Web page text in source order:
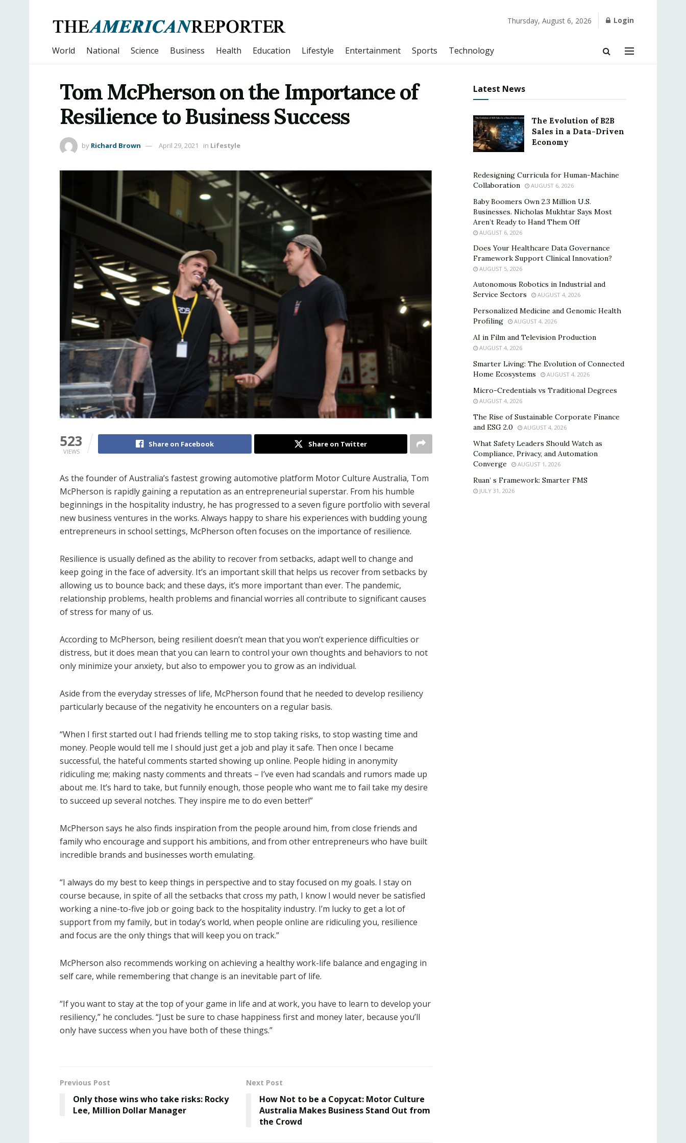
Thursday, August 6, 2026 Login
World National Science Business Health Education Lifestyle Entertainment Sports Technology
Tom McPherson on the Importance of
Resilience to Business Success
by Richard Brown April 29, 2021 in Lifestyle
523
VIEWS
Share on Facebook Share on Twitter
As the founder of Australia’s fastest growing automotive platform Motor Culture Australia, Tom
McPherson is rapidly gaining a reputation as an entrepreneurial superstar. From his humble
beginnings in the hospitality industry, he has progressed to a seven figure portfolio with several
new business ventures in the works. Always happy to share his experiences with budding young
entrepreneurs in school settings, McPherson often focuses on the importance of resilience.
Resilience is usually defined as the ability to recover from setbacks, adapt well to change and
keep going in the face of adversity. It’s an important skill that helps us recover from setbacks by
allowing us to bounce back; and these days, it’s more important than ever. The pandemic,
relationship problems, health problems and financial worries all contribute to significant causes
of stress for many of us.
According to McPherson, being resilient doesn’t mean that you won’t experience difficulties or
distress, but it does mean that you can learn to control your own thoughts and behaviors to not
only minimize your anxiety, but also to empower you to grow as an individual.
Aside from the everyday stresses of life, McPherson found that he needed to develop resiliency
particularly because of the negativity he encounters on a regular basis.
“When I first started out I had friends telling me to stop taking risks, to stop wasting time and
money. People would tell me I should just get a job and play it safe. Then once I became
successful, the hateful comments started showing up online. People hiding in anonymity
ridiculing me; making nasty comments and threats – I’ve even had scandals and rumors made up
about me. It’s hard to take, but funnily enough, those people who want me to fail take my desire
to succeed up several notches. They inspire me to do even better!”
McPherson says he also finds inspiration from the people around him, from close friends and
family who encourage and support his ambitions, and from other entrepreneurs who have built
incredible brands and businesses worth emulating.
“I always do my best to keep things in perspective and to stay focused on my goals. I stay on
course because, in spite of all the setbacks that cross my path, I know I would never be satisfied
working a nine-to-five job or going back to the hospitality industry. I’m lucky to get a lot of
support from my family, but in today’s world, when people online are ridiculing you, resilience
and focus are the only things that will keep you on track.”
McPherson also recommends working on achieving a healthy work-life balance and engaging in
self care, while remembering that change is an inevitable part of life.
“If you want to stay at the top of your game in life and at work, you have to learn to develop your
resiliency,” he concludes. “Just be sure to chase happiness first and money later, because you’ll
only have success when you have both of these things.”
Previous Post
Only those wins who take risks: Rocky
Lee, Million Dollar Manager
Next Post
How Not to be a Copycat: Motor Culture
Australia Makes Business Stand Out from
the Crowd
Latest News
The Evolution of B2B
Sales in a Data-Driven
Economy
Redesigning Curricula for Human-Machine
Collaboration
AUGUST 6, 2026
Baby Boomers Own 2.3 Million U.S.
Businesses. Nicholas Mukhtar Says Most
Aren’t Ready to Hand Them Off
AUGUST 6, 2026
Does Your Healthcare Data Governance
Framework Support Clinical Innovation?
AUGUST 5, 2026
Autonomous Robotics in Industrial and
Service Sectors
AUGUST 4, 2026
Personalized Medicine and Genomic Health
Profiling
AUGUST 4, 2026
AI in Film and Television Production
AUGUST 4, 2026
Smarter Living: The Evolution of Connected
Home Ecosystems
AUGUST 4, 2026
Micro-Credentials vs Traditional Degrees
AUGUST 4, 2026
The Rise of Sustainable Corporate Finance
and ESG 2.0
AUGUST 4, 2026
What Safety Leaders Should Watch as
Compliance, Privacy, and Automation
Converge
AUGUST 1, 2026
Ruan’ s Framework: Smarter FMS
JULY 31, 2026